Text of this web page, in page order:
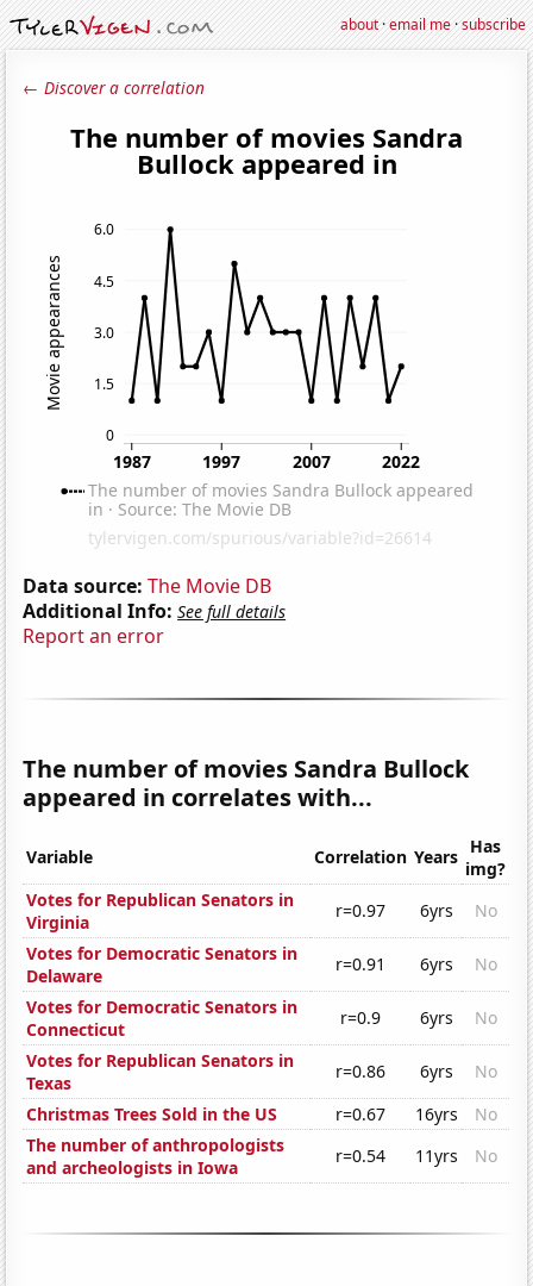
about·email me·subscribe
← Discover a correlation
Data source: The Movie DB
Additional Info: See full details
Report an error
The number of movies Sandra Bullock
appeared in correlates with...
Variable Correlation Years Has
img?
Votes for Republican Senators in
Virginia
r=0.97 6yrs
No
Votes for Democratic Senators in
Delaware
r=0.91 6yrs
No
Votes for Democratic Senators in
Connecticut
r=0.9 6yrs
No
Votes for Republican Senators in
Texas
r=0.86 6yrs
No
Christmas Trees Sold in the US
r=0.67 16yrs
No
The number of anthropologists
and archeologists in Iowa
r=0.54 11yrs No